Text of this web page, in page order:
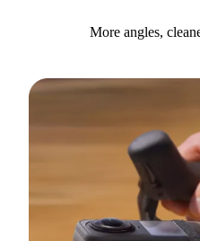
More angles,